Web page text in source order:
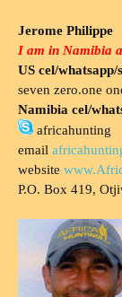
Jerome Philippe
I am in Namibia
US cel/
seven zero.one
Namibia cel/
africahunting
email
website
P.O. Box 419,